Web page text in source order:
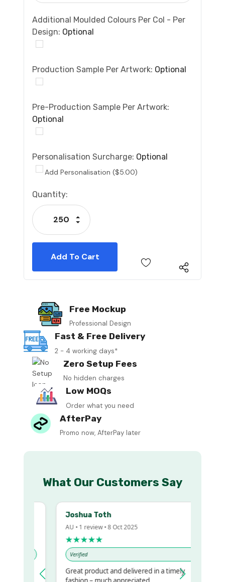
Additional Moulded Colours Per Col - Per
Design: Optional
Production Sample Per Artwork: Optional
Pre-Production Sample Per Artwork:
Optional
Personalisation Surcharge: Optional
Add Personalisation ($5.00)
Current
Stock:
Quantity:
Decrease Quantity:
Increase Quantity:
Free Mockup
Professional Design
Fast & Free Delivery
2 - 4 working days*
Zero Setup Fees
No hidden charges
Low MOQs
Order what you need
AfterPay
Promo now, AfterPay later
What Our Customers Say
Joshua Toth
AU • 1 review • 8 Oct 2025
★★★★★
Verified
Great product and delivered in a timely